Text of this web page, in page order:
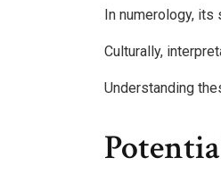
In numerology,
Culturally,
Understanding